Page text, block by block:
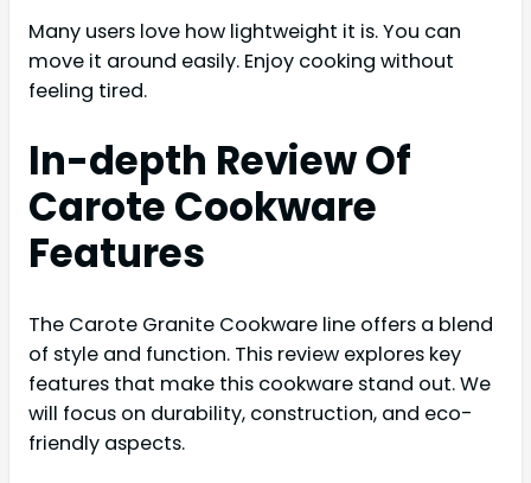
Many users love how lightweight it is. You can
move it around easily. Enjoy cooking without
feeling tired.
In-depth Review Of
Carote Cookware
Features
The Carote Granite Cookware line offers a blend
of style and function. This review explores key
features that make this cookware stand out. We
will focus on durability, construction, and eco-
friendly aspects.